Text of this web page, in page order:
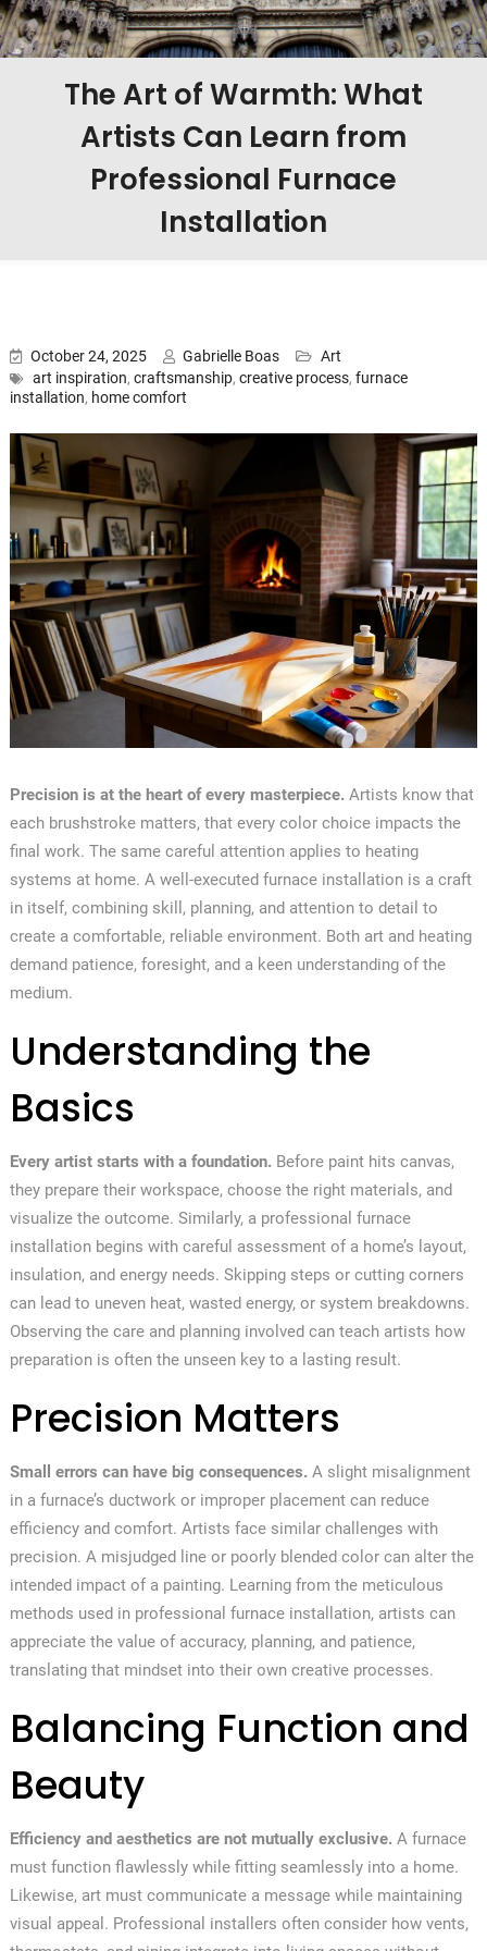
The Art of Warmth: What
Artists Can Learn from
Professional Furnace
Installation
October 24, 2025 Gabrielle Boas
Art
art inspiration, craftsmanship, creative process, furnace
installation, home comfort
Precision is at the heart of every masterpiece. Artists know that
each brushstroke matters, that every color choice impacts the
final work. The same careful attention applies to heating
systems at home. A well-executed furnace installation is a craft
in itself, combining skill, planning, and attention to detail to
create a comfortable, reliable environment. Both art and heating
demand patience, foresight, and a keen understanding of the
medium.
Understanding the
Basics
Every artist starts with a foundation. Before paint hits canvas,
they prepare their workspace, choose the right materials, and
visualize the outcome. Similarly, a professional furnace
installation begins with careful assessment of a home’s layout,
insulation, and energy needs. Skipping steps or cutting corners
can lead to uneven heat, wasted energy, or system breakdowns.
Observing the care and planning involved can teach artists how
preparation is often the unseen key to a lasting result.
Precision Matters
Small errors can have big consequences. A slight misalignment
in a furnace’s ductwork or improper placement can reduce
efficiency and comfort. Artists face similar challenges with
precision. A misjudged line or poorly blended color can alter the
intended impact of a painting. Learning from the meticulous
methods used in professional furnace installation, artists can
appreciate the value of accuracy, planning, and patience,
translating that mindset into their own creative processes.
Balancing Function and
Beauty
Efficiency and aesthetics are not mutually exclusive. A furnace
must function flawlessly while fitting seamlessly into a home.
Likewise, art must communicate a message while maintaining
visual appeal. Professional installers often consider how vents,